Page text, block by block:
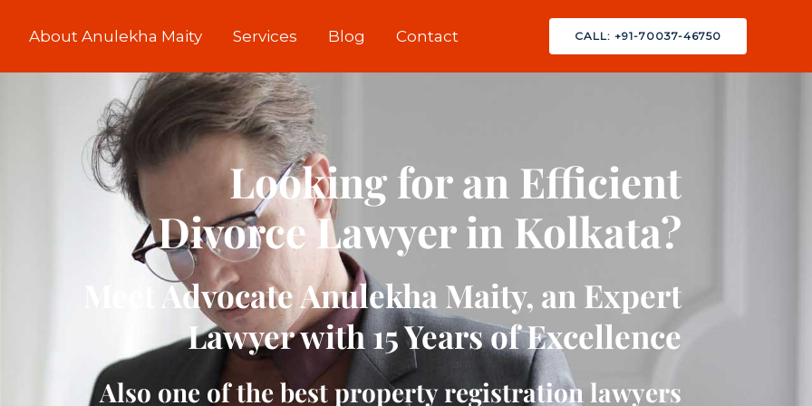
About Anulekha Maity Services Blog Contact CALL: +91-70037-46750
Looking for an Efficient
Divorce Lawyer in Kolkata?
Meet Advocate Anulekha Maity, an Expert
Lawyer with 15 Years of Excellence
Also one of the best property registration lawyers